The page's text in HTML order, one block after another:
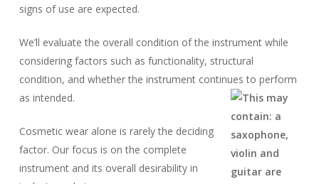
signs of use are expected.
We’ll evaluate the overall condition of the instrument while
considering factors such as functionality, structural
condition, and whether the instrument continues to perform
as intended.
Cosmetic wear alone is rarely the deciding
factor. Our focus is on the complete
instrument and its overall desirability in